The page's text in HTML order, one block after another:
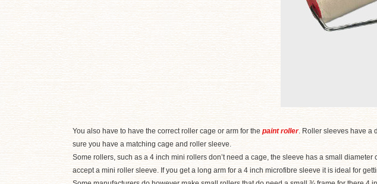
You also have to have the correct roller cage or arm for the paint roller. Roller sleeves have a
sure you have a matching cage and roller sleeve.
Some rollers, such as a 4 inch mini rollers don’t need a cage, the sleeve has a small
accept a mini roller sleeve. If you get a long arm for a 4 inch microfibre sleeve it is ideal for